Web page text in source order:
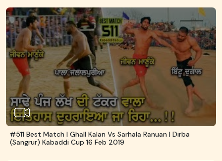
#511 Best Match | Ghall Kalan Vs Sarhala Ranuan | Dirba
(Sangrur) Kabaddi Cup 16 Feb 2019